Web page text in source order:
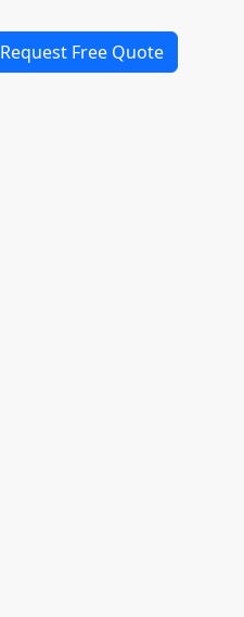
Request Free Quote